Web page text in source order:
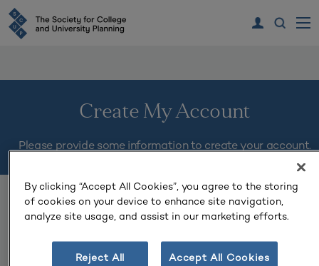
Create My Account
Please provide some information to create your account.
You must complete fields ending with*.
*
By clicking “Accept All Cookies”, you agree to the storing
of cookies on your device to enhance site navigation,
analyze site usage, and assist in our marketing efforts.
Reject All Accept All Cookies